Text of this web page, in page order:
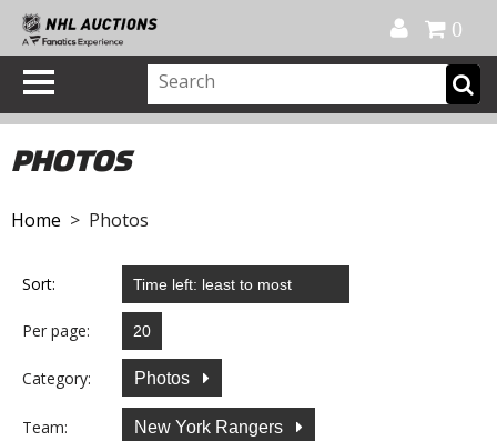
0
PHOTOS
Home > Photos
Sort:
Per page:
Category: Photos
Team: New York Rangers